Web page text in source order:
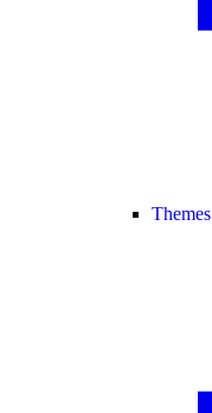
Themes